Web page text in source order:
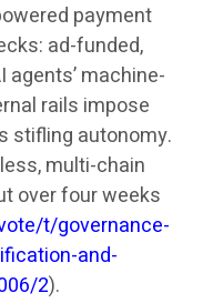
payment
ad-funded,
machine-
rails impose
stifling autonomy.
multi-chain
over four weeks
t/governance-
and-
2).